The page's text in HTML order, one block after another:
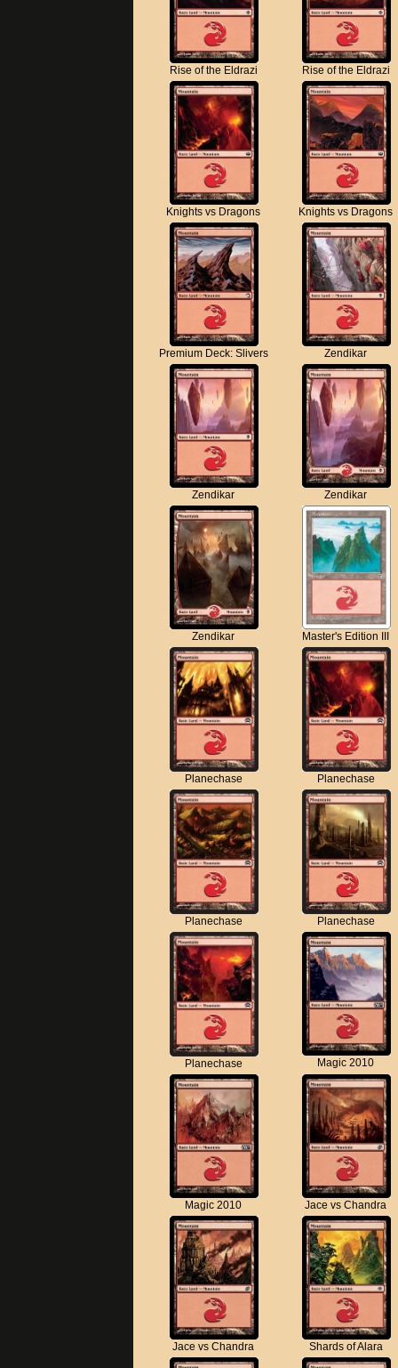
Rise of the Eldrazi Rise of the Eldrazi
Knights vs Dragons Knights vs Dragons
Premium Deck: Slivers Zendikar
Zendikar Zendikar
Zendikar Master's Edition III
Planechase Planechase
Planechase Planechase
Planechase Magic 2010
Magic 2010 Jace vs Chandra
Jace vs Chandra Shards of Alara